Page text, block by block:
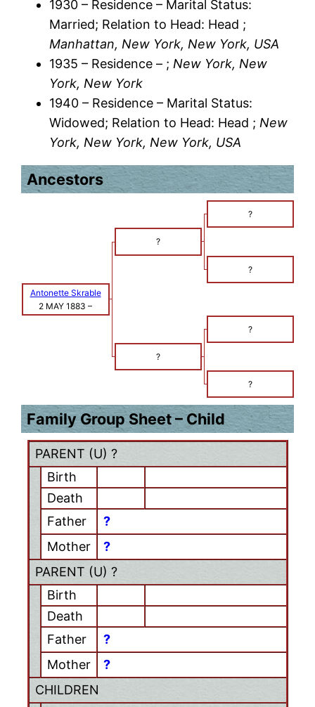
1930 – Residence – Marital Status:
Married; Relation to Head: Head ;
Manhattan, New York, New York, USA
1935 – Residence – ; New York, New
York, New York
1940 – Residence – Marital Status:
Widowed; Relation to Head: Head ; New
York, New York, New York, USA
Ancestors
?
?
?
Antonette Skrable
2 MAY 1883 –
?
?
?
Family Group Sheet – Child
PARENT (U) ?
Birth
Death
Father
?
Mother
?
PARENT (U) ?
Birth
Death
Father
?
Mother
?
CHILDREN